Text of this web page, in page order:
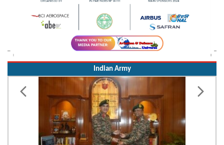
Indian Army